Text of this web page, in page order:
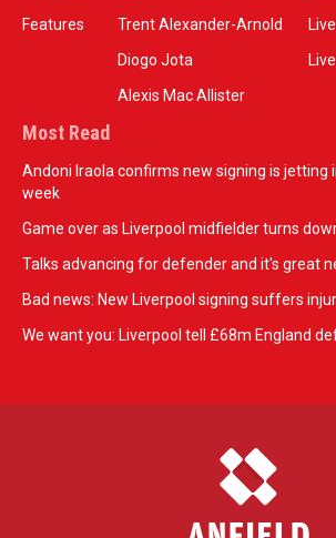
Features
Trent Alexander-Arnold
Diogo Jota
Alexis Mac Allister
Most Read
Andoni Iraola confirms new signing is jetting
week
Game over as Liverpool midfielder turns
Talks advancing for defender and it's great
Bad news: New Liverpool signing suffers
We want you: Liverpool tell £68m England